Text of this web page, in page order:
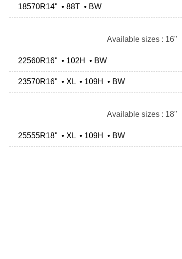
18570R14" • 88T • BW
Available sizes : 16"
22560R16" • 102H • BW
23570R16" • XL • 109H • BW
Available sizes : 18"
25555R18" • XL • 109H • BW